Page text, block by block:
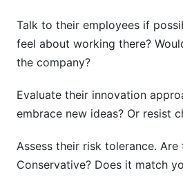
Talk to their employees if
feel about working there?
the company?
Evaluate their innovation
embrace new ideas? Or resist
Assess their risk tolerance. Are
Conservative? Does it match